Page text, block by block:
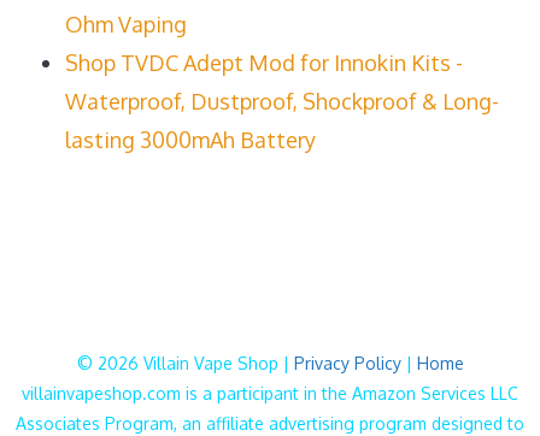
Ohm Vaping
Shop TVDC Adept Mod for Innokin Kits -
Waterproof, Dustproof, Shockproof & Long-
lasting 3000mAh Battery
© 2026 Villain Vape Shop | Privacy Policy| Home
villainvapeshop.com is a participant in the Amazon Services LLC
Associates Program, an affiliate advertising program designed to